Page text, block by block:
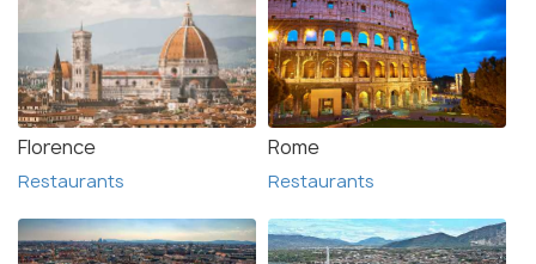
Florence
Restaurants
Rome
Restaurants